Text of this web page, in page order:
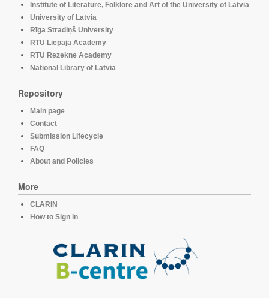
Institute of Literature, Folklore and Art of the University of Latvia
University of Latvia
Rīga Stradiņš University
RTU Liepaja Academy
RTU Rezekne Academy
National Library of Latvia
Repository
Main page
Contact
Submission Lifecycle
FAQ
About and Policies
More
CLARIN
How to Sign in